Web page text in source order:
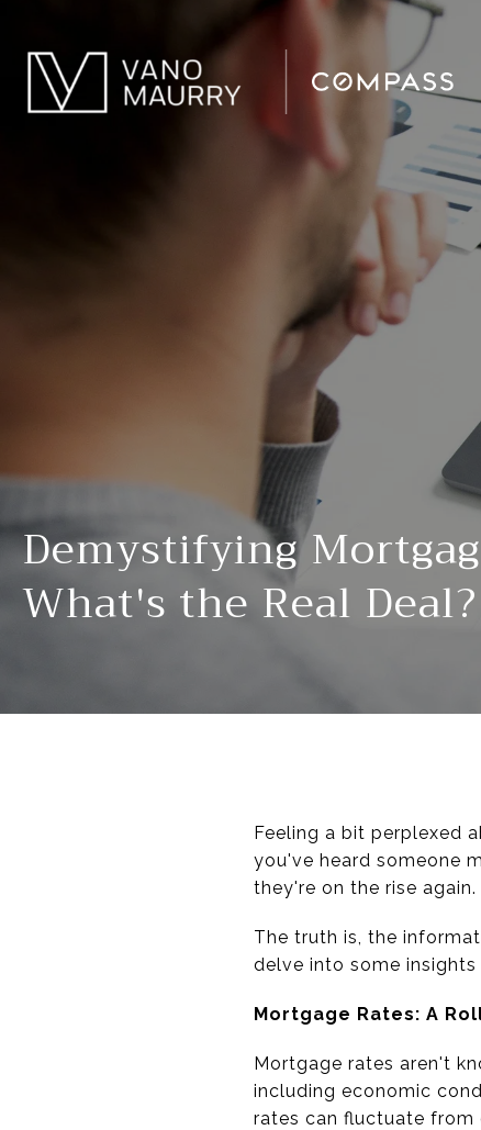
Demystifying
What's the Real Deal?
Feeling a bit perplexed
you've heard someone
they're on the rise
The truth is, the
delve into some
Mortgage Rates: A
Mortgage rates aren't
including economic
rates can fluctuate